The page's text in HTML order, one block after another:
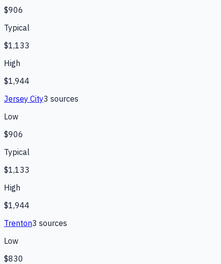
$906
Typical
$1,133
High
$1,944
Jersey City3 sources
Low
$906
Typical
$1,133
High
$1,944
Trenton3 sources
Low
$830